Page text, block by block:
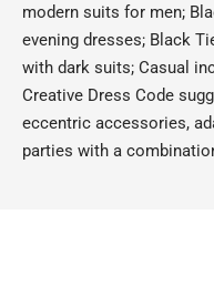
modern suits for men;
evening dresses; Black
with dark suits; Casual
Creative Dress Code
eccentric accessories,
parties with a